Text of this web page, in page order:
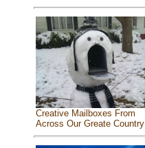
Creative Mailboxes From
Across Our Greate Country